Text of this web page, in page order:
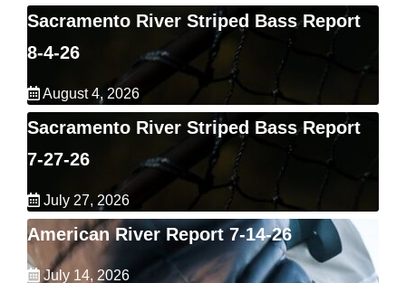
Sacramento River Striped Bass Report
8-4-26
August 4, 2026
Sacramento River Striped Bass Report
7-27-26
July 27, 2026
American River Report 7-14-26
July 14, 2026